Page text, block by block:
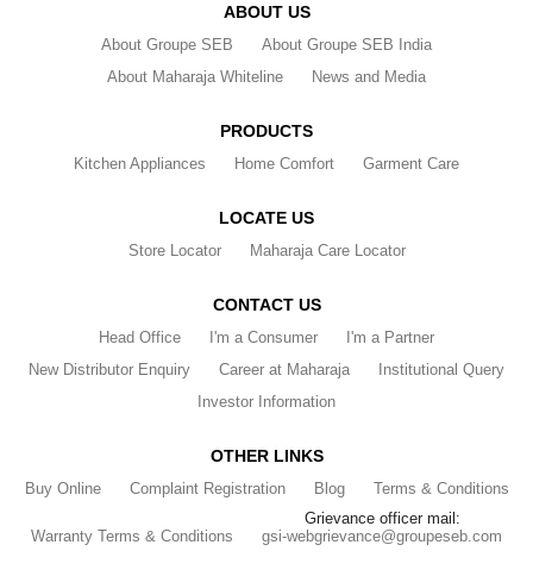
ABOUT US
About Groupe SEB
About Groupe SEB India
About Maharaja Whiteline
News and Media
PRODUCTS
Kitchen Appliances Home Comfort Garment Care
LOCATE US
Store Locator Maharaja Care Locator
CONTACT US
Head Office I'm a Consumer
I'm a Partner
New Distributor Enquiry
Career at Maharaja
Institutional Query
Investor Information
OTHER LINKS
Buy Online Complaint Registration Blog Terms & Conditions
Warranty Terms & Conditions
Grievance officer mail:
gsi-webgrievance@groupeseb.com